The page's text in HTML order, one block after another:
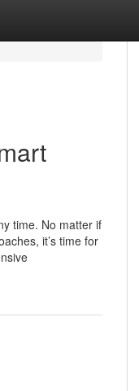
time. No matter if
it’s time for